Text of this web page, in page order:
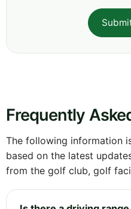
Frequently
The following information
based on the latest
from the golf club, golf